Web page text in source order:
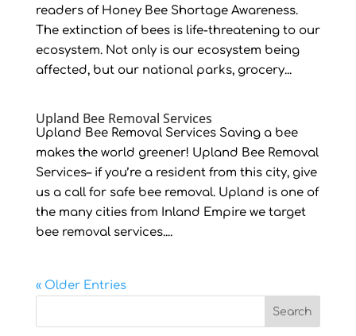
readers of Honey Bee Shortage Awareness.
The extinction of bees is life-threatening to our
ecosystem. Not only is our ecosystem being
affected, but our national parks, grocery...
Upland Bee Removal Services
Upland Bee Removal Services Saving a bee
makes the world greener! Upland Bee Removal
Services– if you’re a resident from this city, give
us a call for safe bee removal. Upland is one of
the many cities from Inland Empire we target
bee removal services....
« Older Entries